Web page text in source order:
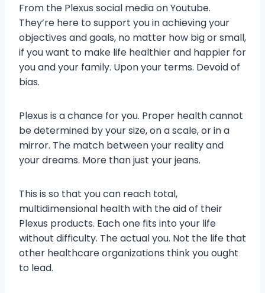
From the Plexus social media on Youtube.
They’re here to support you in achieving your
objectives and goals, no matter how big or small,
if you want to make life healthier and happier for
you and your family. Upon your terms. Devoid of
bias.
Plexus is a chance for you. Proper health cannot
be determined by your size, on a scale, or in a
mirror. The match between your reality and
your dreams. More than just your jeans.
This is so that you can reach total,
multidimensional health with the aid of their
Plexus products. Each one fits into your life
without difficulty. The actual you. Not the life that
other healthcare organizations think you ought
to lead.